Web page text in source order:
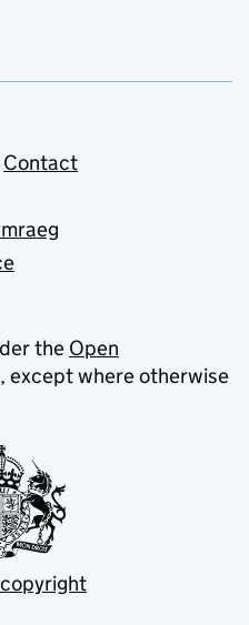
Contact
the Open
, except where otherwise